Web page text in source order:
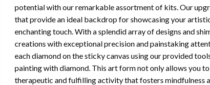
potential with our remarkable assortment of kits. Our
that provide an ideal backdrop for showcasing your
enchanting touch. With a splendid array of designs and
creations with exceptional precision and painstaking
each diamond on the sticky canvas using our provided
painting with diamond. This art form not only allows you
therapeutic and fulfilling activity that fosters mindfulness